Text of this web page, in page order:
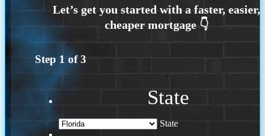
Step 1 of3
State
State